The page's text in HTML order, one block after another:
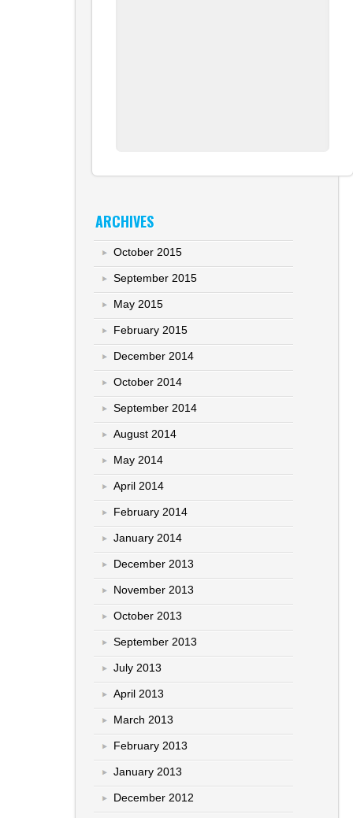
ARCHIVES
October 2015
September 2015
May 2015
February 2015
December 2014
October 2014
September 2014
August 2014
May 2014
April 2014
February 2014
January 2014
December 2013
November 2013
October 2013
September 2013
July 2013
April 2013
March 2013
February 2013
January 2013
December 2012